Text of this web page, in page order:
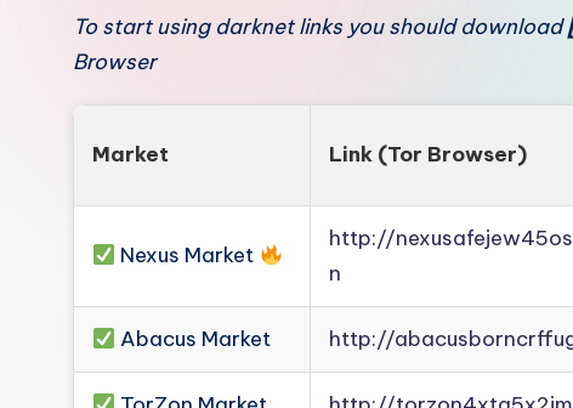
To start using darknet links you should download
Browser
Market Link (Tor Browser)
Nexus Market
http://
n
Abacus Market http://